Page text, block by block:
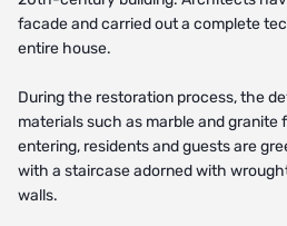
facade and carried out a complete
entire house.
During the restoration process, the
materials such as marble and granite
entering, residents and guests are
with a staircase adorned with
walls.